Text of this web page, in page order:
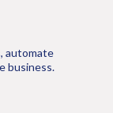
automate
business.